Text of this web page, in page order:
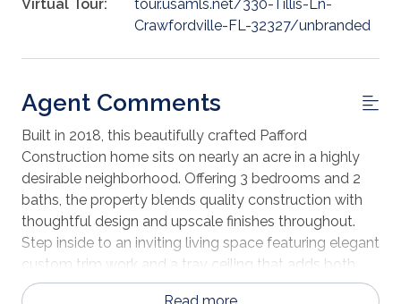
Virtual Tour:
tour.usamls.net/330-Tillis-Ln-
Crawfordville-FL-32327/unbranded
Agent Comments
Built in 2018, this beautifully crafted Pafford
Construction home sits on nearly an acre in a highly
desirable neighborhood. Offering 3 bedrooms and 2
baths, the property blends quality construction with
thoughtful design and upscale finishes throughout.
Step inside to an inviting living space featuring elegant
custom trim work and a tray ceiling that adds both
character and dimension. The spacious primary suite